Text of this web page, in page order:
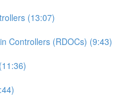
(13:07)
Controllers (RDOCs) (9:43)